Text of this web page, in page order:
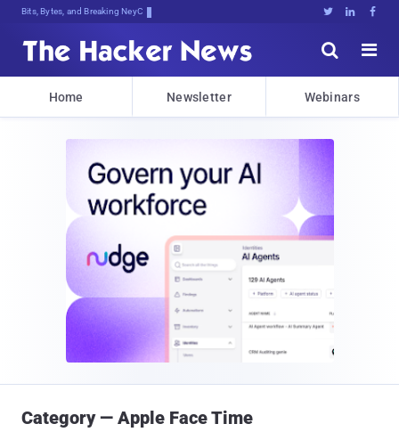
Bits, Bytes, and Breaking News   


Home Newsletter Webinars
Category — Apple Face Time